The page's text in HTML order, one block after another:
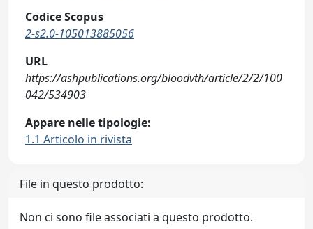
Codice Scopus
2-s2.0-105013885056
URL
https://ashpublications.org/bloodvth/article/2/2/100
042/534903
Appare nelle tipologie:
1.1 Articolo in rivista
File in questo prodotto:
Non ci sono file associati a questo prodotto.